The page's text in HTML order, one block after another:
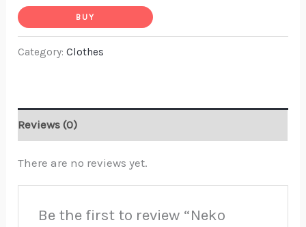
BUY
Category:Clothes
Reviews (0)
There are no reviews yet.
Be the first to review “Neko